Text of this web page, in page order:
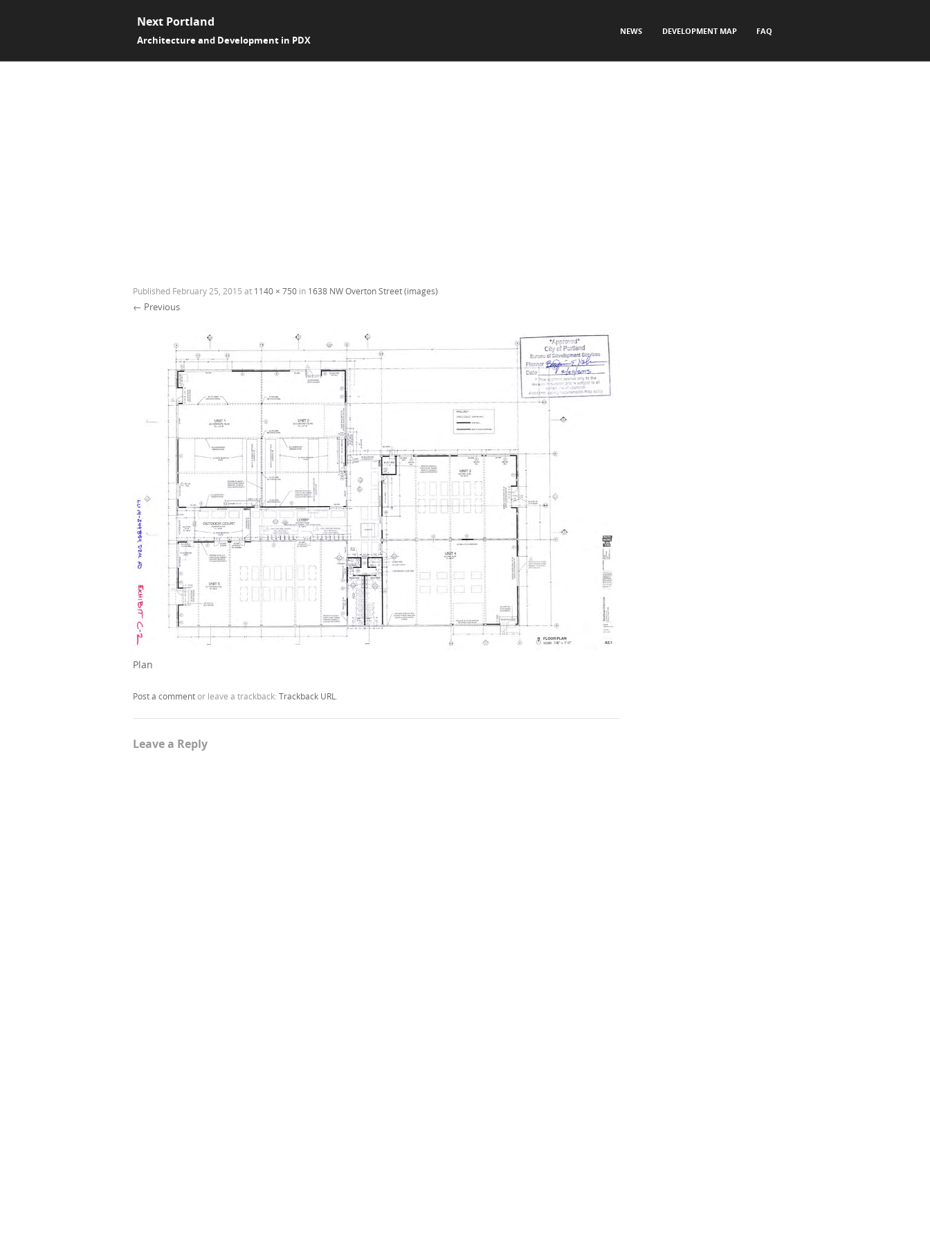
Next Portland
Architecture and Development in PDX
NEWS DEVELOPMENT MAP FAQ
Published February 25, 2015 at 1140 × 750 in 1638 NW Overton Street (images)
← Previous
Plan
Post a commentor leave a trackback: Trackback URL
Leave a Reply